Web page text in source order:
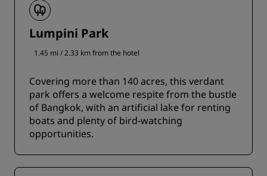
Lumpini Park
1.45 mi / 2.33 km from the hotel
Covering more than 140 acres, this verdant
park offers a welcome respite from the bustle
of Bangkok, with an artificial lake for renting
boats and plenty of bird-watching
opportunities.